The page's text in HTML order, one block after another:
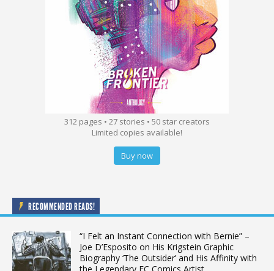
312 pages • 27 stories • 50 star creators
Limited copies available!
Buy now
RECOMMENDED READS!
“I Felt an Instant Connection with Bernie” –
Joe D’Esposito on His Krigstein Graphic
Biography ‘The Outsider’ and His Affinity with